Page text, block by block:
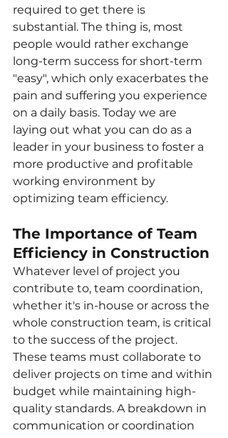
required to get there is
substantial. The thing is, most
people would rather exchange
long-term success for short-term
"easy", which only exacerbates the
pain and suffering you experience
on a daily basis. Today we are
laying out what you can do as a
leader in your business to foster a
more productive and profitable
working environment by
optimizing team efficiency.
The Importance of Team
Efficiency in Construction
Whatever level of project you
contribute to, team coordination,
whether it's in-house or across the
whole construction team, is critical
to the success of the project.
These teams must collaborate to
deliver projects on time and within
budget while maintaining high-
quality standards. A breakdown in
communication or coordination